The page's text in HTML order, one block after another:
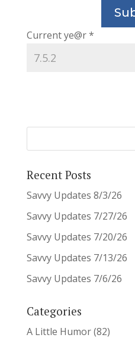
Current ye@r*
Recent Posts
Savvy Updates 8/3/26
Savvy Updates 7/27/26
Savvy Updates 7/20/26
Savvy Updates 7/13/26
Savvy Updates 7/6/26
Categories
A Little Humor(82)